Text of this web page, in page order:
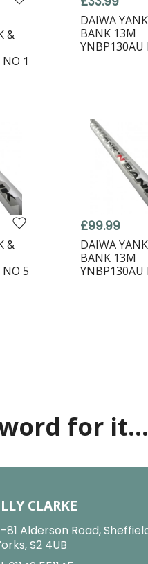
&
1
DAIWA
BANK 13M
YNBP130AU
&
5
£99.99
DAIWA
BANK 13M
YNBP130AU
for it...
CLARKE
81 Alderson Road,
S2 4UB